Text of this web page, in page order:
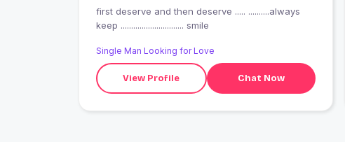
first deserve and then deserve ..... ..........always
keep .............................. smile
Single Man Looking for Love
View Profile Chat Now